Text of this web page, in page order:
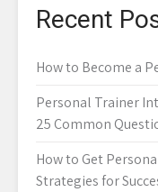
Recent
How to Become a
Personal Trainer
25 Common
How to Get
Strategies for